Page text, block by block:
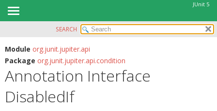
JUnit 5
MODULE
PACKAGE
CLASS
USE
SUMMARY:
OPTIONAL
SEARCH
Module org.junit.jupiter.api
Package org.junit.jupiter.api.condition
Annotation Interface
DisabledIf